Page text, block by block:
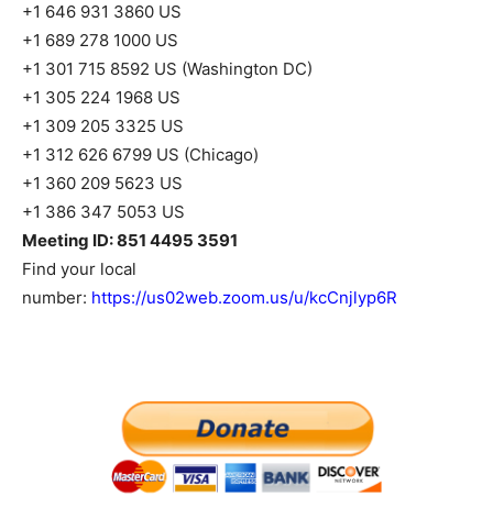
+1 646 931 3860 US
+1 689 278 1000 US
+1 301 715 8592 US (Washington DC)
+1 305 224 1968 US
+1 309 205 3325 US
+1 312 626 6799 US (Chicago)
+1 360 209 5623 US
+1 386 347 5053 US
Meeting ID: 851 4495 3591
Find your local
number: https://us02web.zoom.us/u/kcCnjlyp6R